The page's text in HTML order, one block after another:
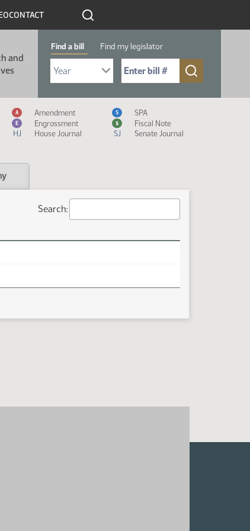
CONTACT
and
Find a bill Find my legislator
Select Bill Year
Send me to Bill No. (for example: 9999):
Measure Icon Legend
A Amendment S SPA
E Engrossment $
Fiscal Note
HJ
House Journal SJ Senate Journal
Search: